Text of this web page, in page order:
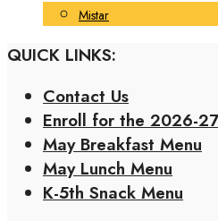
Mistar
QUICK LINKS:
Contact Us
Enroll for the 2026-
May Breakfast Menu
May Lunch Menu
K-5th Snack Menu